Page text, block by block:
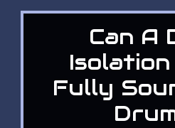
Can A
Fully